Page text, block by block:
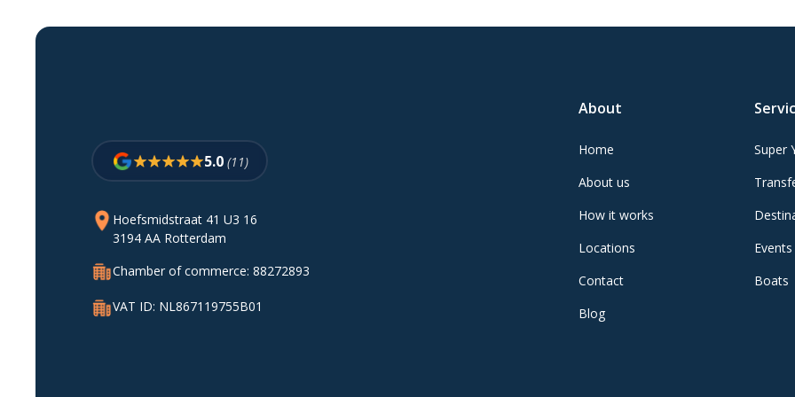
5.0 (11)
Hoefsmidstraat 41 U3 16
3194 AA Rotterdam
Chamber of commerce: 88272893
VAT ID: NL867119755B01
About
Home
About us
How it works
Locations
Contact
Blog
Super
Events
Boats